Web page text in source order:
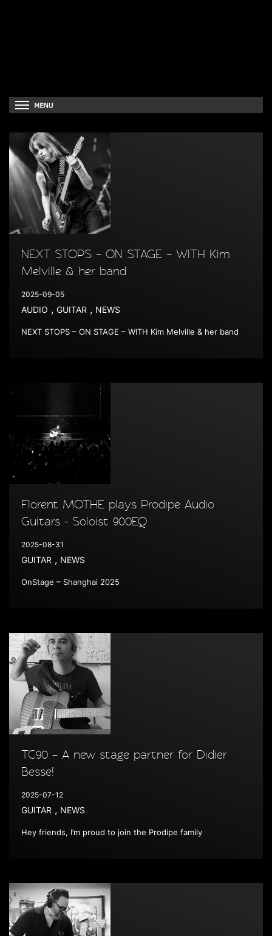
NEXT STOPS – ON STAGE – WITH Kim
Melville & her band
2025-09-05
AUDIO , GUITAR , NEWS
NEXT STOPS – ON STAGE – WITH Kim Melville & her band
Florent MOTHE plays Prodipe Audio
Guitars - Soloist 900EQ
2025-08-31
GUITAR , NEWS
OnStage – Shanghai 2025
TC90 – A new stage partner for Didier
Besse!
2025-07-12
GUITAR , NEWS
Hey friends, I’m proud to join the Prodipe family